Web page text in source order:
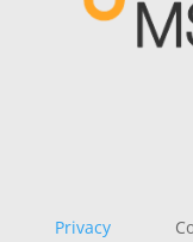
Privacy